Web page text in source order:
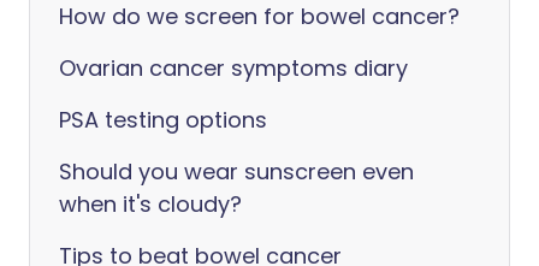
How do we screen for bowel cancer?
Ovarian cancer symptoms diary
PSA testing options
Should you wear sunscreen even
when it's cloudy?
Tips to beat bowel cancer